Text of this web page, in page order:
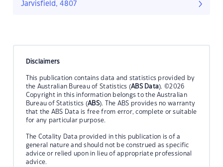
Jarvisfield, 4807
Disclaimers
This publication contains data and statistics provided by
the Australian Bureau of Statistics (ABS Data). ©2026
Copyright in this information belongs to the Australian
Bureau of Statistics (ABS). The ABS provides no warranty
that the ABS Data is free from error, complete or suitable
for any particular purpose.
The Cotality Data provided in this publication is of a
general nature and should not be construed as specific
advice or relied upon in lieu of appropriate professional
advice.